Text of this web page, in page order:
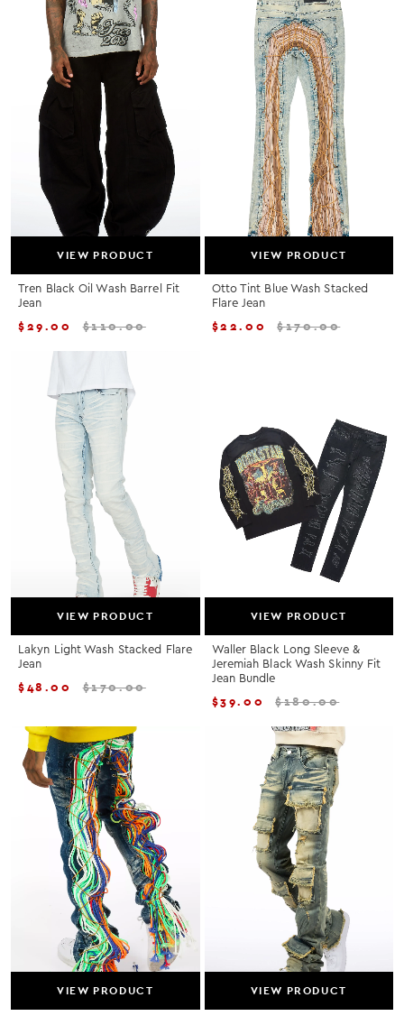
VIEW PRODUCT
Tren Black Oil Wash Barrel Fit
Jean
$29.00 $110.00
VIEW PRODUCT
Otto Tint Blue Wash Stacked
Flare Jean
$22.00 $170.00
VIEW PRODUCT
Lakyn Light Wash Stacked Flare
Jean
$48.00 $170.00
VIEW PRODUCT
Waller Black Long Sleeve &
Jeremiah Black Wash Skinny Fit
Jean Bundle
$39.00 $180.00
VIEW PRODUCT VIEW PRODUCT